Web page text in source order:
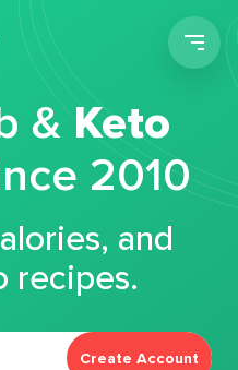
&Keto
2010
and
recipes.
Create Account